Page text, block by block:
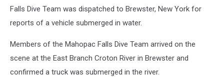
Falls Dive Team was dispatched to Brewster, New York for
reports of a vehicle submerged in water.
Members of the Mahopac Falls Dive Team arrived on the
scene at the East Branch Croton River in Brewster and
confirmed a truck was submerged in the river.